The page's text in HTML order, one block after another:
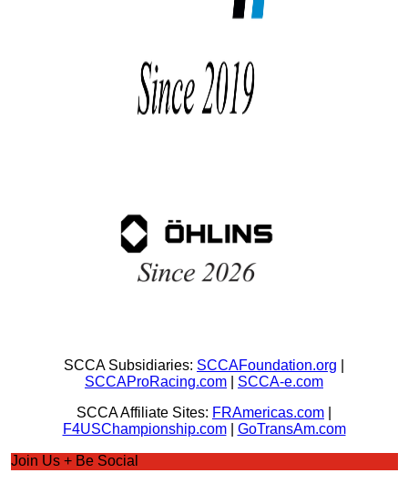
SCCA Subsidiaries: SCCAFoundation.org
SCCAProRacing.com
SCCA-e.com
SCCA Affiliate Sites: FRAmericas.com
F4USChampionship.com| GoTransAm.com
Join Us + Be Social